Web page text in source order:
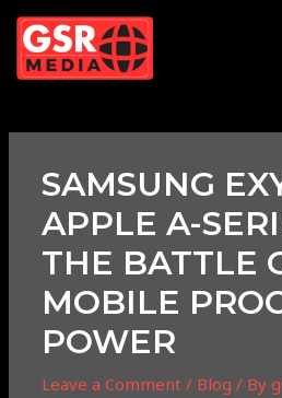
Skip
content
SAMSUNG
APPLE A-
THE BATTLE
MOBILE
POWER
Leave a Comment / Blog / By
Post
navigation